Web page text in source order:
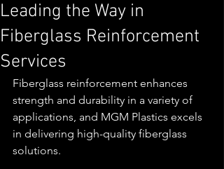
Leading the Way in
Fiberglass Reinforcement
Services
Fiberglass reinforcement enhances
strength and durability in a variety of
applications, and MGM Plastics excels
in delivering high-quality fiberglass
solutions.